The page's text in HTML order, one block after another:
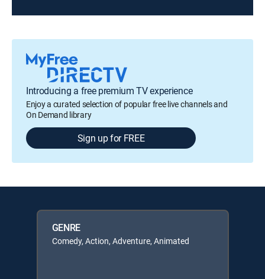
Introducing a free premium TV experience
Enjoy a curated selection of popular free live channels and
On Demand library
Sign up for FREE
GENRE
Comedy, Action, Adventure, Animated